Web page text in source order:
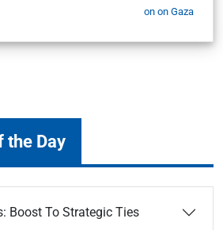
on on Gaza
the Day
Boost To Strategic Ties